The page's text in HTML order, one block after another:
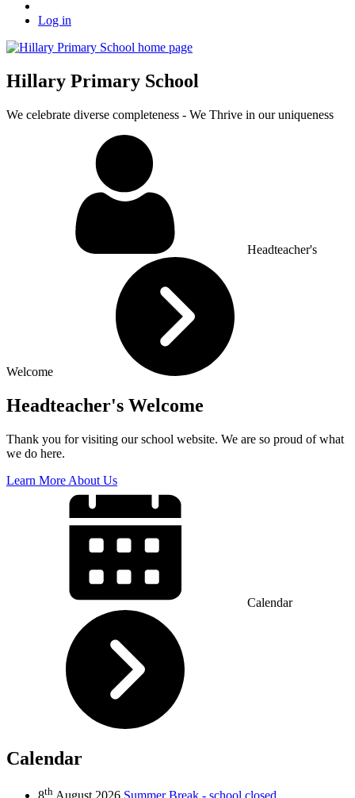
Log in
Hillary Primary School
We celebrate diverse completeness - We Thrive in our uniqueness
Headteacher's
Welcome
Headteacher's Welcome
Thank you for visiting our school website. We are so proud of what
we do here.
Learn More About Us
Calendar
Calendar
8th August 2026 Summer Break - school closed